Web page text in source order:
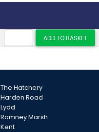
The Hatchery
Harden Road
Lydd
Romney Marsh
Kent